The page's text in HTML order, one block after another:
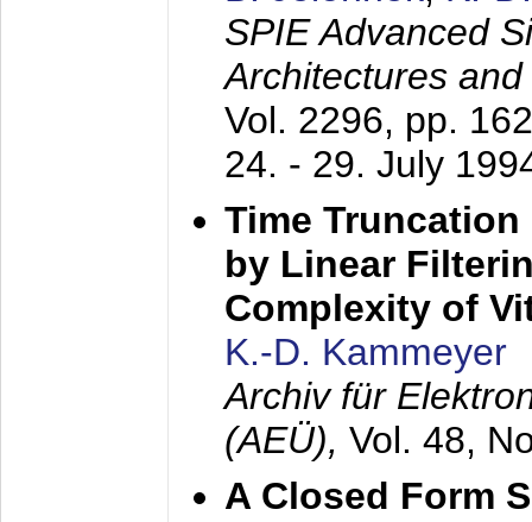
SPIE Advanced
Architectures
Vol. 2296, pp.
24. - 29. July
Time
by Linear
Complexity of
K.-D. Kammeyer
Archiv für
(AEÜ), Vol. 48,
A Closed Form